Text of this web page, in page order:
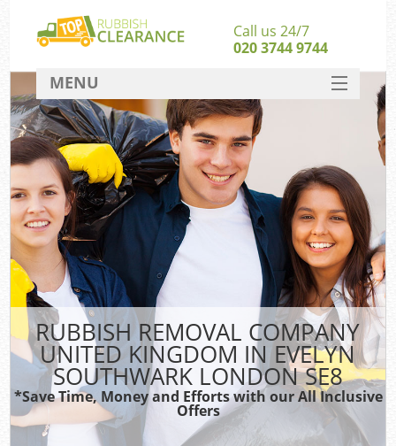
RUBBISH REMOVAL COMPANY
UNITED KINGDOM IN EVELYN
SOUTHWARK LONDON SE8
*Save Time, Money and Efforts with our All Inclusive
Offers
Call us 24/7
020 3744 9744
MENU
SERVICES
HOME
DEALS
FAQ
CONTACT